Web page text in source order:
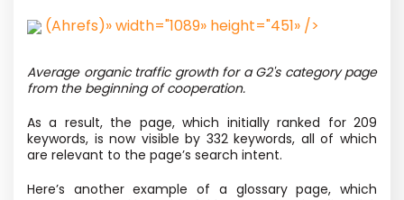
(Ahrefs)» width="1089» height="451» />
Average organic traffic growth for a G2's category page
from the beginning of cooperation.
As a result, the page, which initially ranked for 209
keywords, is now visible by 332 keywords, all of which
are relevant to the page’s search intent.
Here’s another example of a glossary page, which